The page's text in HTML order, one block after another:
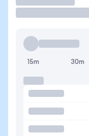
15m 30m